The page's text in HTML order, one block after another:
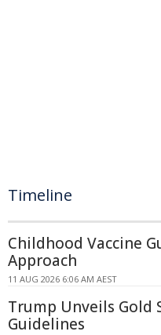
Timeline
Childhood Vaccine
Approach
11 AUG 2026 6:06 AM AEST
Trump Unveils Gold
Guidelines